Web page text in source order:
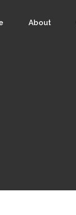
About